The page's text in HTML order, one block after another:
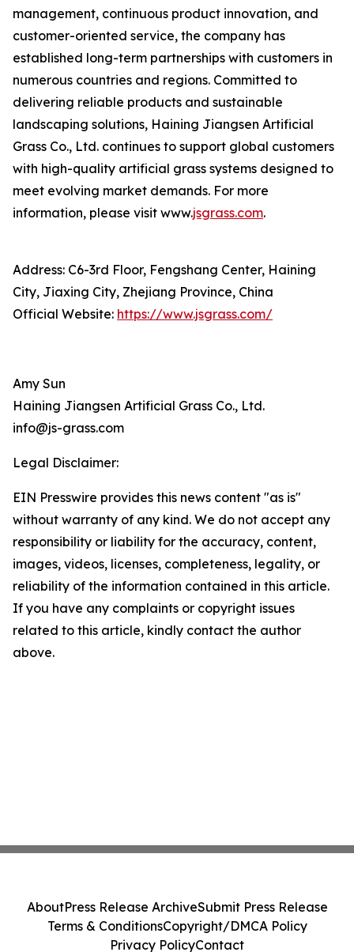
management, continuous product innovation, and
customer-oriented service, the company has
established long-term partnerships with customers in
numerous countries and regions. Committed to
delivering reliable products and sustainable
landscaping solutions, Haining Jiangsen Artificial
Grass Co., Ltd. continues to support global customers
with high-quality artificial grass systems designed to
meet evolving market demands. For more
information, please visit www.jsgrass.com.
Address: C6-3rd Floor, Fengshang Center, Haining
City, Jiaxing City, Zhejiang Province, China
Official Website: https://www.jsgrass.com/
Amy Sun
Haining Jiangsen Artificial Grass Co., Ltd.
info@js-grass.com
Legal Disclaimer:
EIN Presswire provides this news content "as is"
without warranty of any kind. We do not accept any
responsibility or liability for the accuracy, content,
images, videos, licenses, completeness, legality, or
reliability of the information contained in this article.
If you have any complaints or copyright issues
related to this article, kindly contact the author
above.
AboutPress Release ArchiveSubmit Press Release
Terms & ConditionsCopyright/DMCA Policy
Privacy PolicyContact